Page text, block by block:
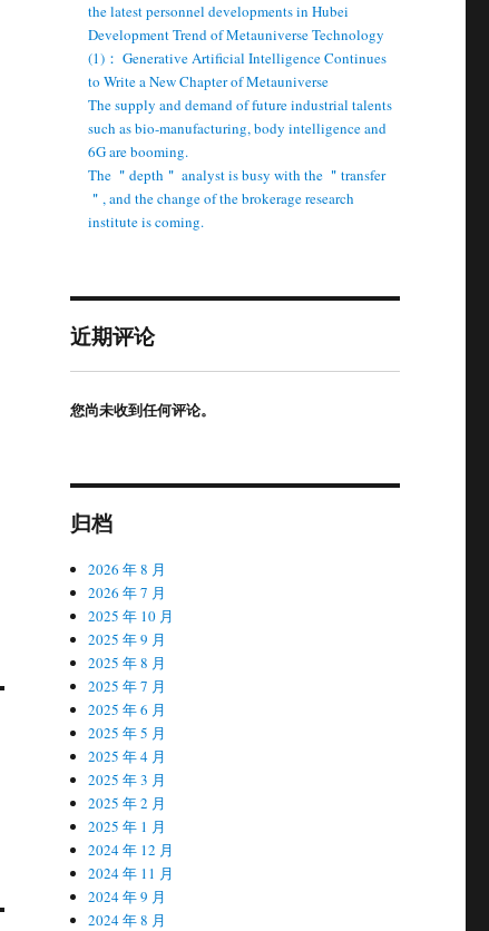
the latest personnel developments in Hubei
Development Trend of Metauniverse Technology
(1)： Generative Artificial Intelligence Continues
to Write a New Chapter of Metauniverse
The supply and demand of future industrial talents
such as bio-manufacturing, body intelligence and
6G are booming.
The ＂depth＂ analyst is busy with the ＂transfer
＂, and the change of the brokerage research
institute is coming.
近期评论
您尚未收到任何评论。
归档
2026 年 8 月
2026 年 7 月
2025 年 10 月
2025 年 9 月
2025 年 8 月
2025 年 7 月
2025 年 6 月
2025 年 5 月
2025 年 4 月
2025 年 3 月
2025 年 2 月
2025 年 1 月
2024 年 12 月
2024 年 11 月
2024 年 9 月
2024 年 8 月